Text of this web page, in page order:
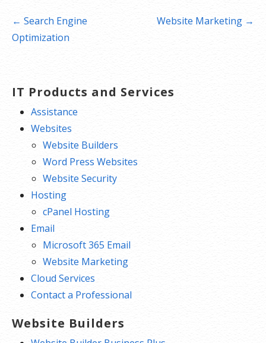
Post
navigation
← Search Engine
Optimization
Website Marketing →
IT Products and Services
Assistance
Websites
Website Builders
Word Press Websites
Website Security
Hosting
cPanel Hosting
Email
Microsoft 365 Email
Website Marketing
Cloud Services
Contact a Professional
Website Builders